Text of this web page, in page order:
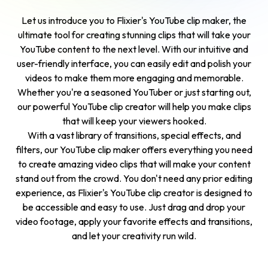
Let us introduce you to Flixier's YouTube clip maker, the
ultimate tool for creating stunning clips that will take your
YouTube content to the next level. With our intuitive and
user-friendly interface, you can easily edit and polish your
videos to make them more engaging and memorable.
Whether you're a seasoned YouTuber or just starting out,
our powerful YouTube clip creator will help you make clips
that will keep your viewers hooked.
With a vast library of transitions, special effects, and
filters, our YouTube clip maker offers everything you need
to create amazing video clips that will make your content
stand out from the crowd. You don't need any prior editing
experience, as Flixier's YouTube clip creator is designed to
be accessible and easy to use. Just drag and drop your
video footage, apply your favorite effects and transitions,
and let your creativity run wild.